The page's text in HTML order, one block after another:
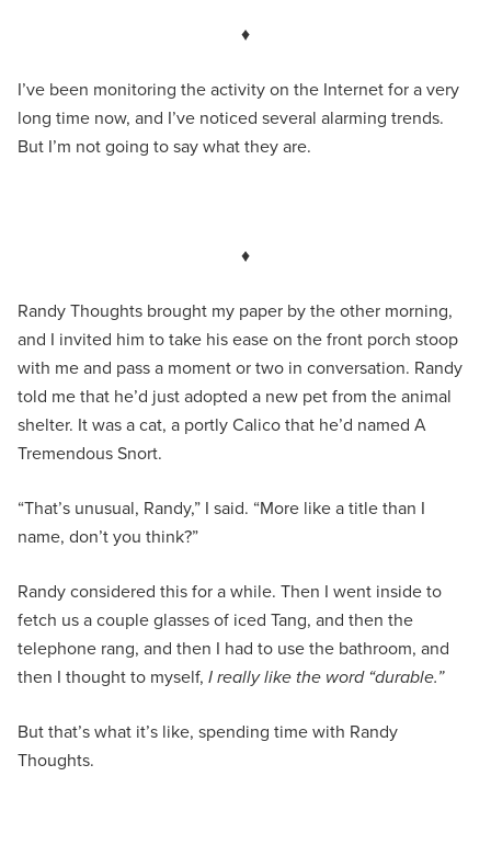
♦
I’ve been monitoring the activity on the Internet for a very
long time now, and I’ve noticed several alarming trends.
But I’m not going to say what they are.
♦
Randy Thoughts brought my paper by the other morning,
and I invited him to take his ease on the front porch stoop
with me and pass a moment or two in conversation. Randy
told me that he’d just adopted a new pet from the animal
shelter. It was a cat, a portly Calico that he’d named A
Tremendous Snort.
“That’s unusual, Randy,” I said. “More like a title than I
name, don’t you think?”
Randy considered this for a while. Then I went inside to
fetch us a couple glasses of iced Tang, and then the
telephone rang, and then I had to use the bathroom, and
then I thought to myself, I really like the word “durable.”
But that’s what it’s like, spending time with Randy
Thoughts.